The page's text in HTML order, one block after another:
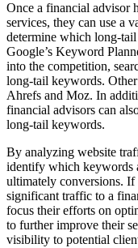
Once a financial advisor
services, they can use a
determine which long-
Google’s Keyword
into the competition,
long-tail keywords.
Ahrefs and Moz. In
financial advisors can
long-tail keywords.
By analyzing website
identify which keywords
ultimately conversions.
significant traffic to a
focus their efforts on
to further improve their
visibility to potential